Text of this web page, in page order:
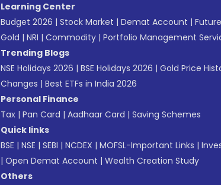
Learning Center
Budget 2026 | Stock Market | Demat Account |
Gold | NRI | Commodity | Portfolio Management
Trending Blogs
NSE Holidays 2026 | BSE Holidays 2026 | Gold Price
Changes | Best ETFs in India 2026
Personal Finance
Tax | Pan Card | Aadhaar Card | Saving Schemes
Quick links
BSE | NSE | SEBI | NCDEX | MOFSL-Important Links |
| Open Demat Account | Wealth Creation Study
Others